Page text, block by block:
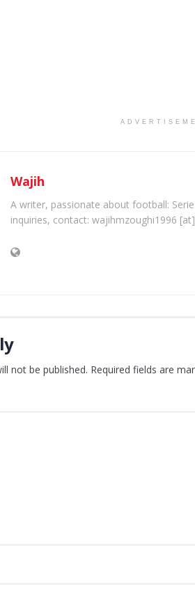
Wajih
A writer, passionate about football:
inquiries, contact: wajihmzoughi1996
not be published. Required fields are